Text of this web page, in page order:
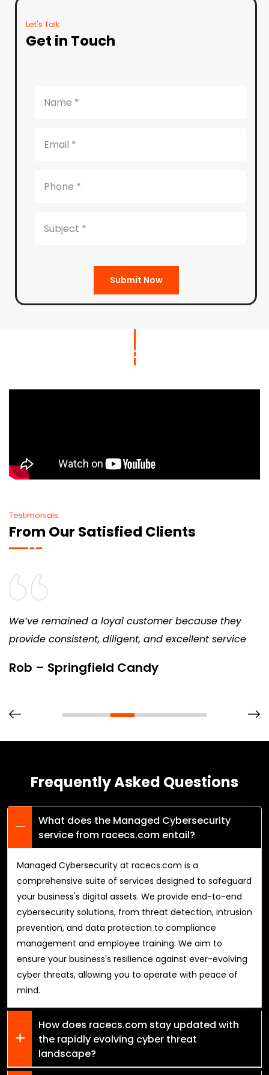
Let's Talk
Get in Touch
Submit Now
Testimonials
From Our Satisfied Clients
We’ve remained a loyal customer because they
provide consistent, diligent, and excellent service
Rob – Springfield Candy
Frequently Asked Questions
What does the Managed Cybersecurity
service from racecs.com entail?
Managed Cybersecurity at racecs.com is a
comprehensive suite of services designed to safeguard
your business's digital assets. We provide end-to-end
cybersecurity solutions, from threat detection, intrusion
prevention, and data protection to compliance
management and employee training. We aim to
ensure your business's resilience against ever-evolving
cyber threats, allowing you to operate with peace of
mind.
How does racecs.com stay updated with
the rapidly evolving cyber threat
landscape?